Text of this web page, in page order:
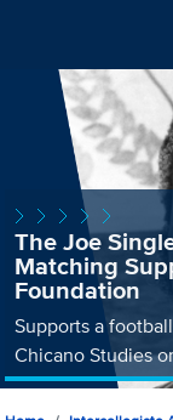
The Joe
Matching
Foundation
Supports a
Chicano Studies